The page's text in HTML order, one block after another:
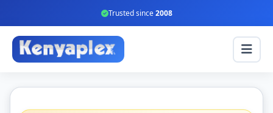
Trusted since2008